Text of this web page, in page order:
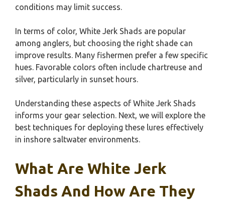
conditions may limit success.
In terms of color, White Jerk Shads are popular
among anglers, but choosing the right shade can
improve results. Many fishermen prefer a few specific
hues. Favorable colors often include chartreuse and
silver, particularly in sunset hours.
Understanding these aspects of White Jerk Shads
informs your gear selection. Next, we will explore the
best techniques for deploying these lures effectively
in inshore saltwater environments.
What Are White Jerk
Shads And How Are They